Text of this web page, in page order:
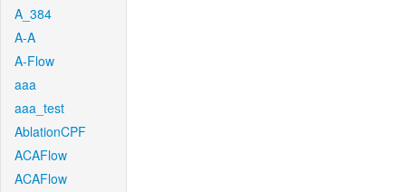
A_384
A-A
A-Flow
aaa
aaa_test
AblationCPF
ACAFlow
ACAFlow